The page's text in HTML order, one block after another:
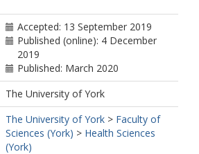
Accepted: 13 September 2019
Published (online): 4 December
2019
Published: March 2020
The University of York
The University of York > Faculty of
Sciences (York) > Health Sciences
(York)